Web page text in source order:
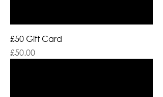
£50 Gift Card
Price
£50.00